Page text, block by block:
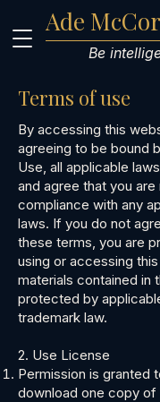
Ade
Be
Terms of use
​By accessing this
agreeing to be bound
Use, all applicable
and agree that you
compliance with any
laws. If you do not
these terms, you are
using or accessing
materials contained in
protected by
trademark law.
2. Use License
Permission is granted
download one copy of